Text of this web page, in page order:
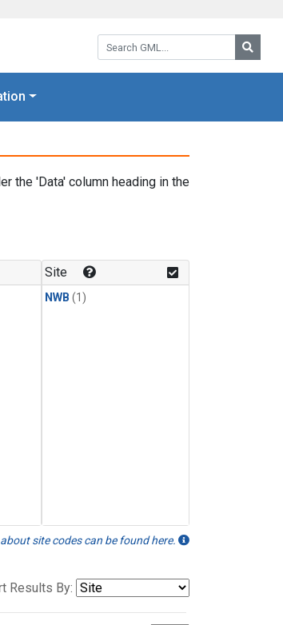
Search GML:
the 'Data' column heading in the
Site
NWB (1)
site codes can be found here.
Results By: